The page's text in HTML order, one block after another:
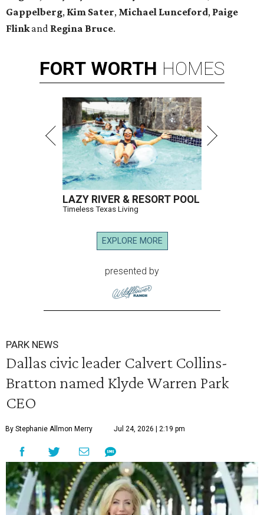
Gappelberg, Kim Sater, Michael Lunceford, Paige
Flinkand Regina Bruce.
FORT WORTH HOMES
LAZY RIVER & RESORT POOL
Timeless Texas Living
EXPLORE MORE
presented by
PARK NEWS
Dallas civic leader Calvert Collins-
Bratton named Klyde Warren Park
CEO
By Stephanie Allmon Merry Jul 24, 2026 | 2:19 pm